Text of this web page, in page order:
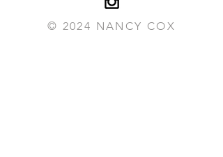
© 2024 NANCY COX